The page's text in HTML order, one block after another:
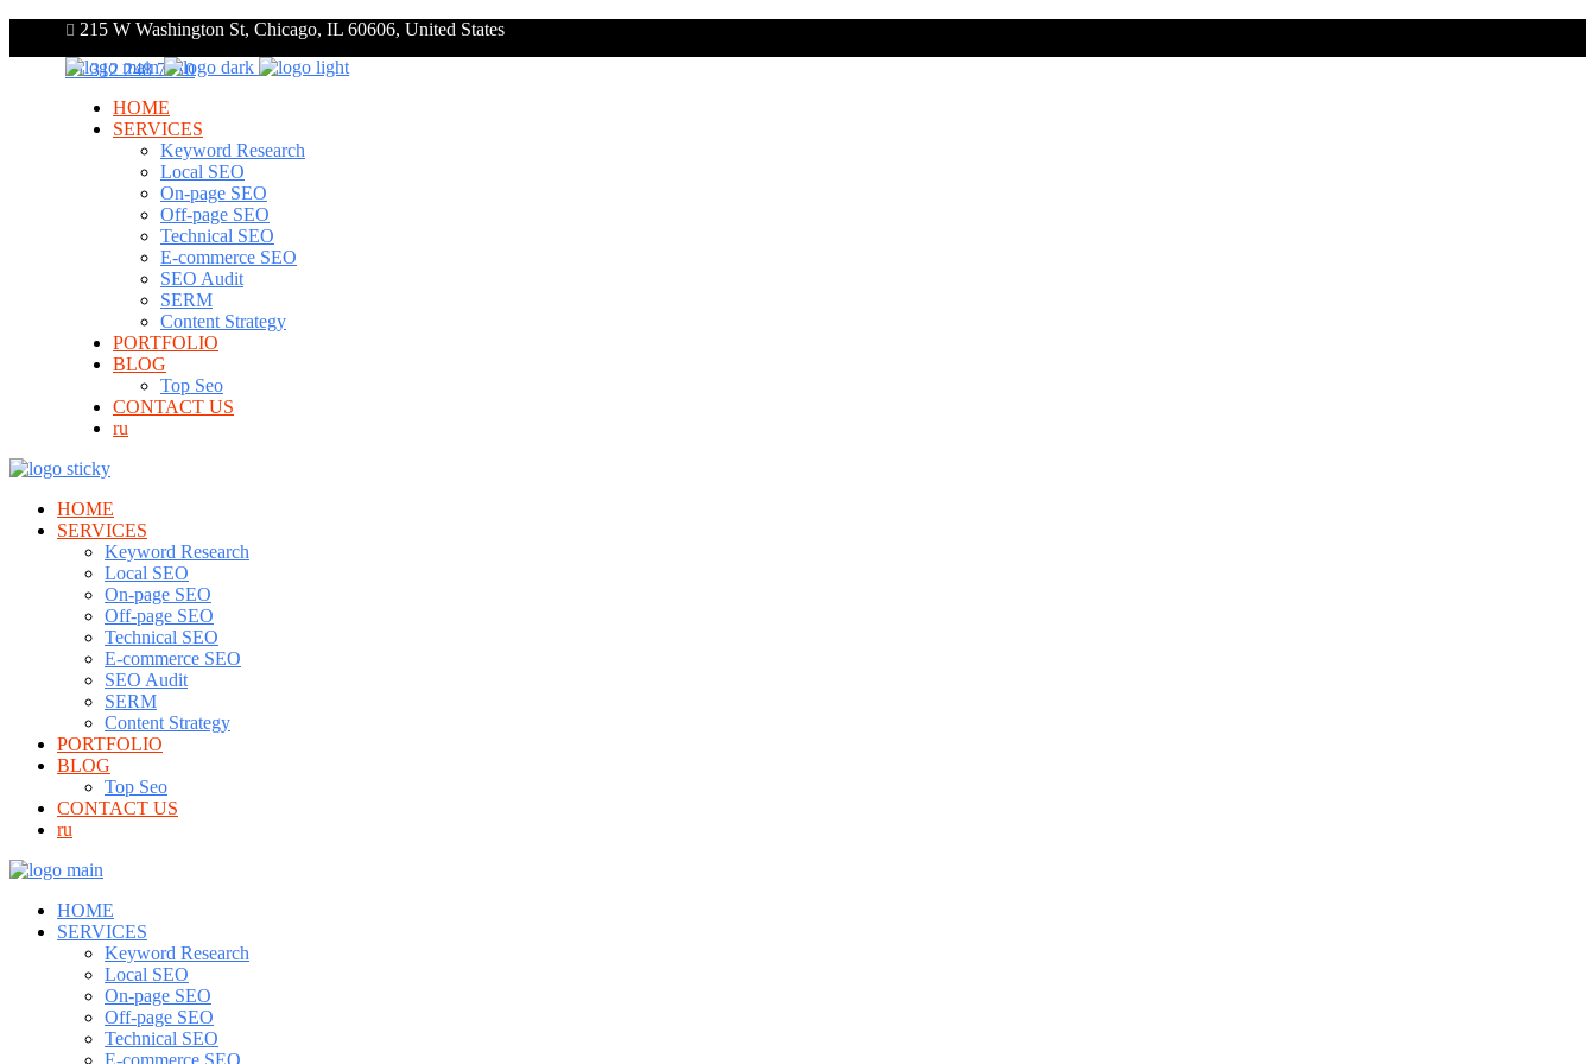
215 W Washington St, Chicago, IL 60606, United States
+1 312 248 7910
HOME
SERVICES
Keyword Research
Local SEO
On-page SEO
Off-page SEO
Technical SEO
E-commerce SEO
SEO Audit
SERM
Content Strategy
PORTFOLIO
BLOG
Top Seo
CONTACT US
ru
HOME
SERVICES
Keyword Research
Local SEO
On-page SEO
Off-page SEO
Technical SEO
E-commerce SEO
SEO Audit
SERM
Content Strategy
PORTFOLIO
BLOG
Top Seo
CONTACT US
ru
HOME
SERVICES
Keyword Research
Local SEO
On-page SEO
Off-page SEO
Technical SEO
E-commerce SEO